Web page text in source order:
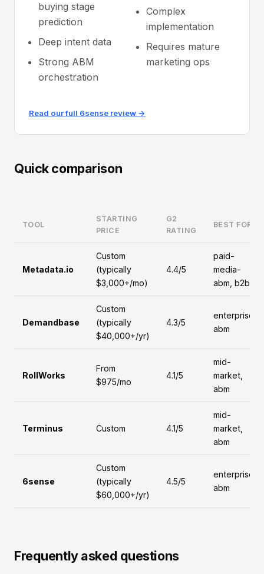
buying stage
prediction
Deep intent data
Strong ABM
orchestration
Complex
implementation
Requires mature
marketing ops
Read our full 6sense review →
Quick comparison
TOOL
STARTING
PRICE
G2
RATING
BEST FOR
Metadata.io
Custom
(typically
$3,000+/mo)
4.4/5
paid-
media-
abm, b2b
Demandbase
Custom
(typically
$40,000+/yr)
4.3/5
enterprise,
abm
RollWorks
From
$975/mo
4.1/5
mid-
market,
abm
Terminus Custom 4.1/5
mid-
market,
abm
6sense
Custom
(typically
$60,000+/yr)
4.5/5
enterprise,
abm
Frequently asked questions